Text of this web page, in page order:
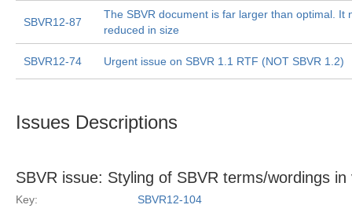
SBVR12-87
The SBVR document is far larger than optimal. It
reduced in size
SBVR12-74 Urgent issue on SBVR 1.1 RTF (NOT SBVR 1.2)
Issues Descriptions
SBVR issue: Styling of SBVR terms/wordings
Key:
SBVR12-104